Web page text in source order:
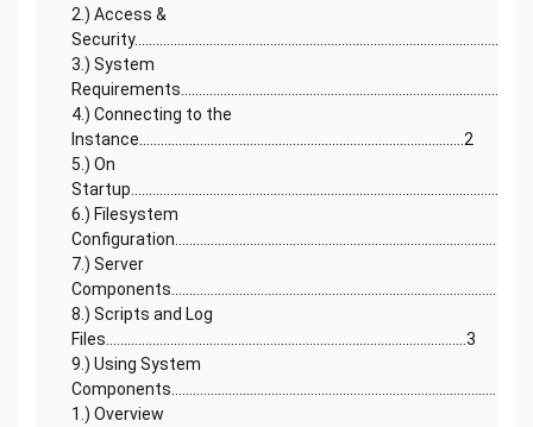
2.) Access &
Security..........................................................................................................2
3.) System
4.) Connecting to the
Instance...........................................................................................2
5.) On
6.) Filesystem
Configuration...............................................................................................2
7.) Server
8.) Scripts and Log
Files.....................................................................................................3
9.) Using System
Components...........................................................................................4
1.) Overview